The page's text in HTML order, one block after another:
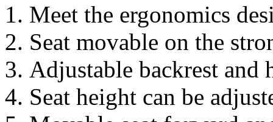
Meet the ergonomics
Seat movable on the
Adjustable backrest and
Seat height can be